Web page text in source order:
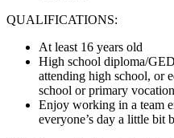
QUALIFICATIONS:
At least 16 years old
High school diploma/
attending high school, or
school or primary
Enjoy working in a team
everyone’s day a little bit